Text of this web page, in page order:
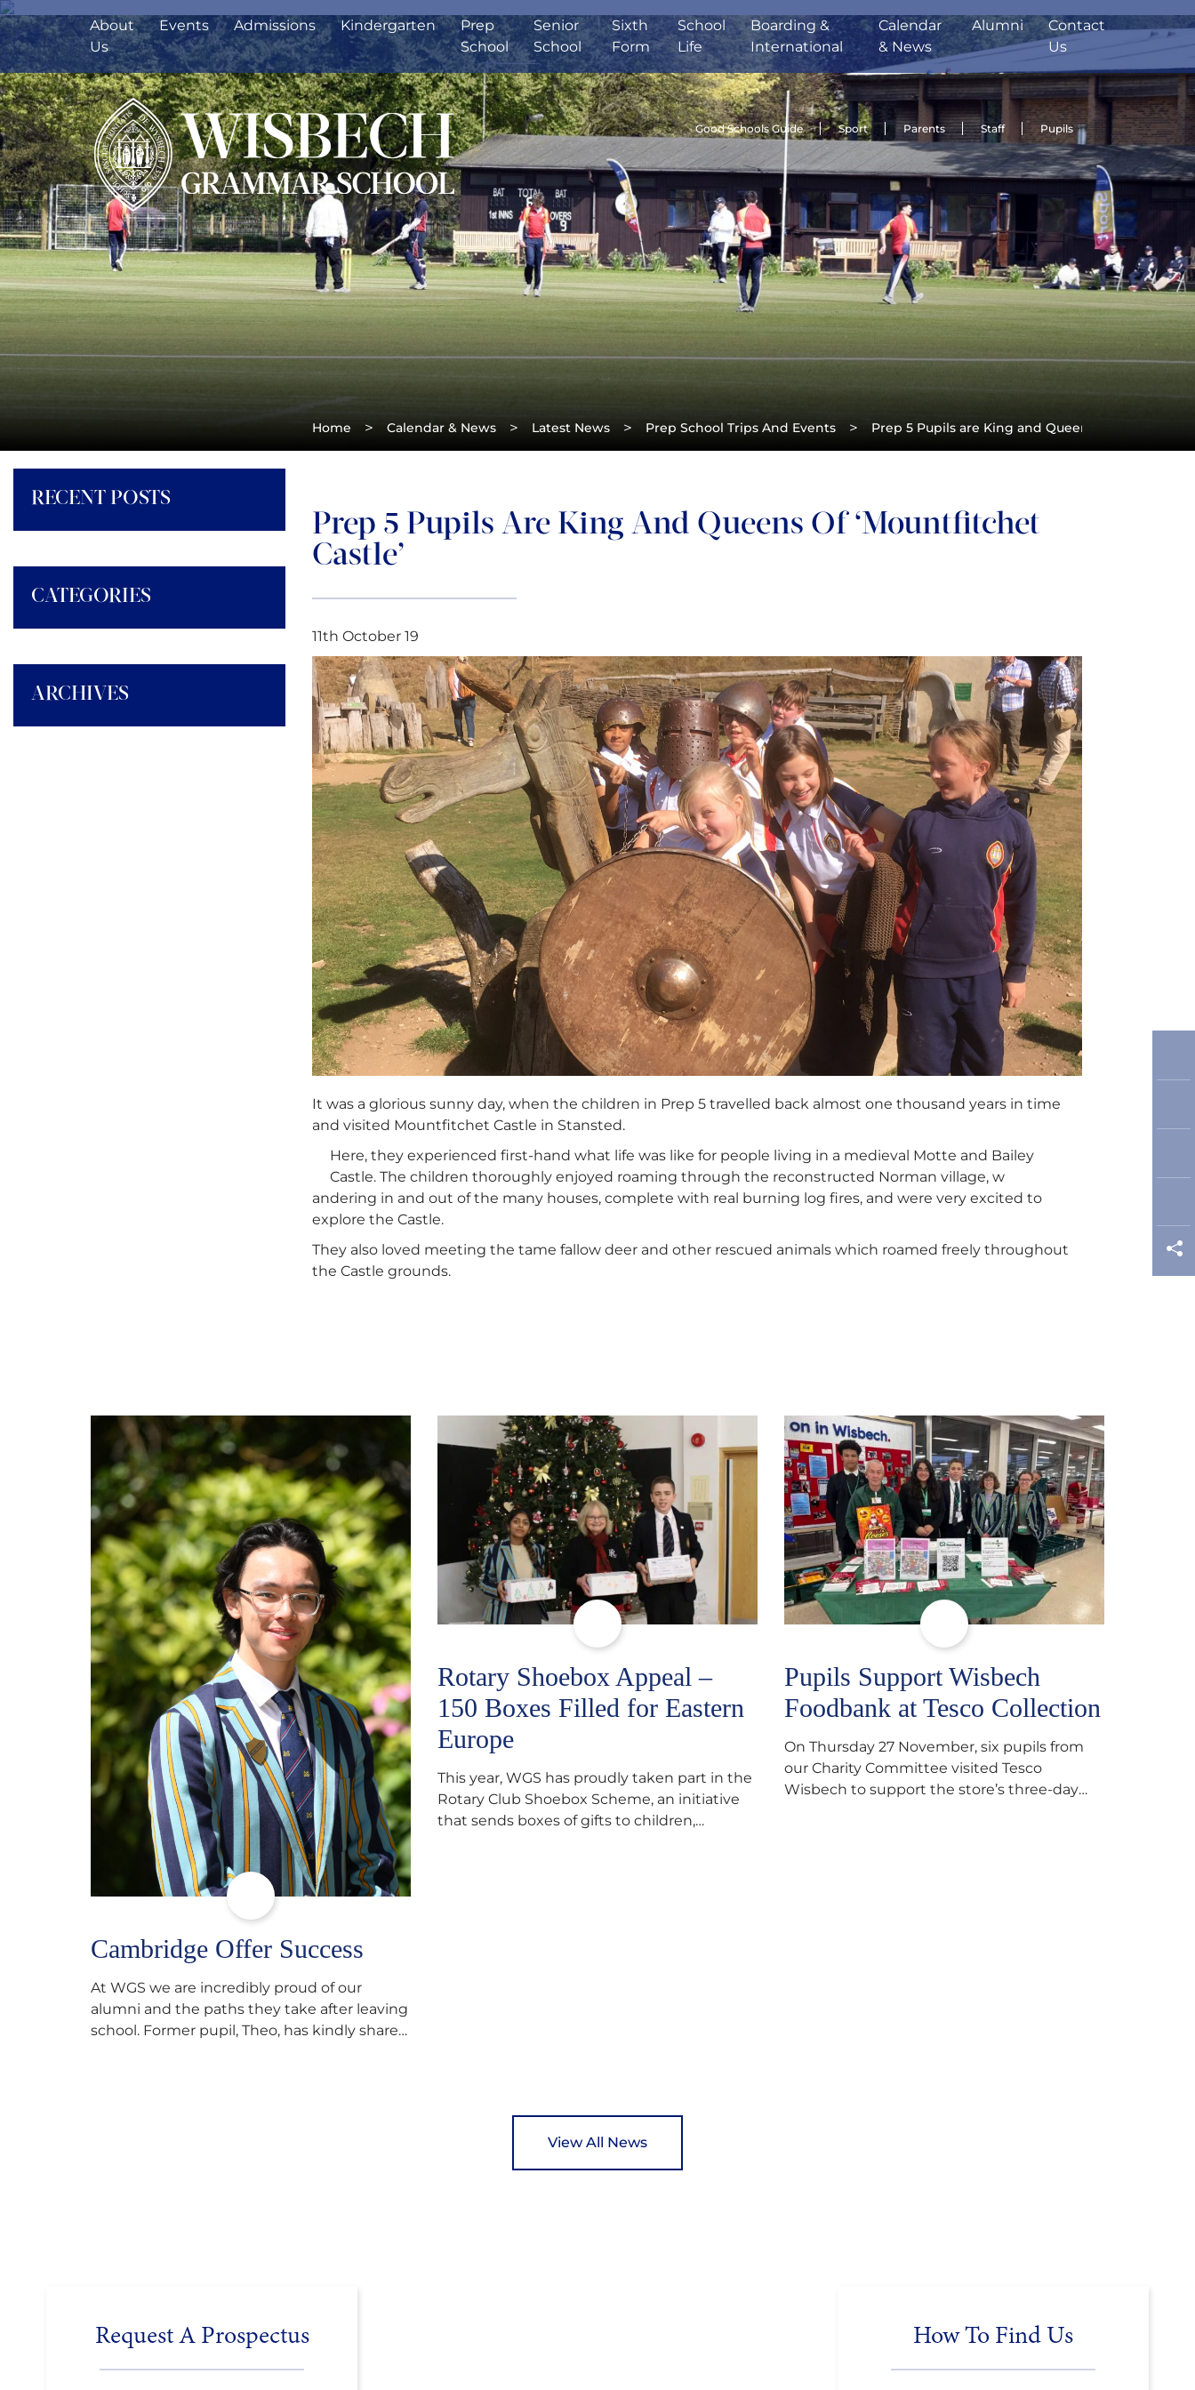
About
Us
Events Admissions Kindergarten
Prep
School
Senior
School
Sixth
Form
School
Life
Boarding &
International
Calendar
& News
Alumni
Contact
Us
Good Schools Guide Sport Parents Staff Pupils
Home > Calendar & News > Latest News > Prep School Trips And Events > Prep 5 Pupils are King and Queens of
Prep 5 Pupils Are King And Queens Of ‘Mountfitchet
Castle’
11th October 19
It was a glorious sunny day, when the children in Prep 5 travelled back almost one thousand years in time
and visited Mountfitchet Castle in Stansted.
Here, they experienced first-hand what life was like for people living in a medieval Motte and Bailey
Castle. The children thoroughly enjoyed roaming through the reconstructed Norman village, w
andering in and out of the many houses, complete with real burning log fires, and were very excited to
explore the Castle.
They also loved meeting the tame fallow deer and other rescued animals which roamed freely throughout
the Castle grounds.
RECENT POSTS
CATEGORIES
ARCHIVES
Cambridge Offer Success
At WGS we are incredibly proud of our
alumni and the paths they take after leaving
school. Former pupil, Theo, has kindly shared
Rotary Shoebox Appeal –
150 Boxes Filled for Eastern
Europe
This year, WGS has proudly taken part in the
Rotary Club Shoebox Scheme, an initiative
that sends boxes of gifts to children,
Pupils Support Wisbech
Foodbank at Tesco Collection
On Thursday 27 November, six pupils from
our Charity Committee visited Tesco
Wisbech to support the store’s three-day
View All News
Request A Prospectus How To Find Us